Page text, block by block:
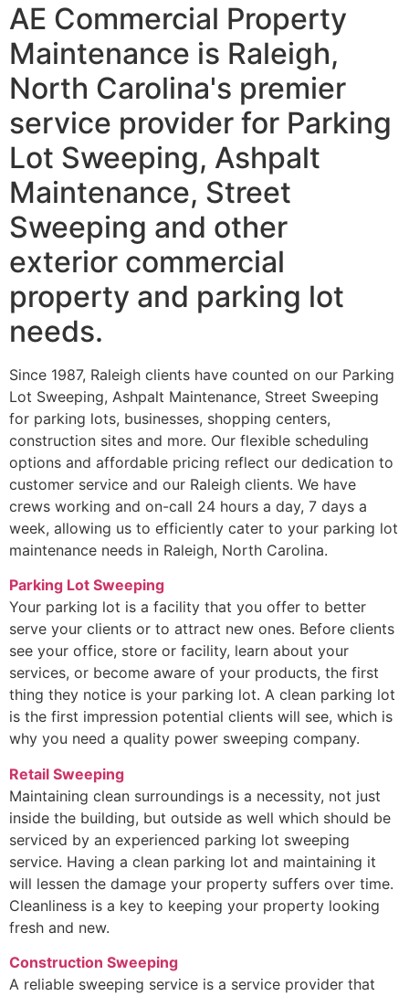
AE Commercial Property
Maintenance is Raleigh,
North Carolina's premier
service provider for Parking
Lot Sweeping, Ashpalt
Maintenance, Street
Sweeping and other
exterior commercial
property and parking lot
needs.
Since 1987, Raleigh clients have counted on our Parking
Lot Sweeping, Ashpalt Maintenance, Street Sweeping
for parking lots, businesses, shopping centers,
construction sites and more. Our flexible scheduling
options and affordable pricing reflect our dedication to
customer service and our Raleigh clients. We have
crews working and on-call 24 hours a day, 7 days a
week, allowing us to efficiently cater to your parking lot
maintenance needs in Raleigh, North Carolina.
Parking Lot Sweeping
Your parking lot is a facility that you offer to better
serve your clients or to attract new ones. Before clients
see your office, store or facility, learn about your
services, or become aware of your products, the first
thing they notice is your parking lot. A clean parking lot
is the first impression potential clients will see, which is
why you need a quality power sweeping company.
Retail Sweeping
Maintaining clean surroundings is a necessity, not just
inside the building, but outside as well which should be
serviced by an experienced parking lot sweeping
service. Having a clean parking lot and maintaining it
will lessen the damage your property suffers over time.
Cleanliness is a key to keeping your property looking
fresh and new.
Construction Sweeping
A reliable sweeping service is a service provider that